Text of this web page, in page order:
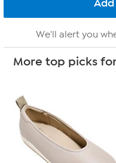
We'll alert you
More top picks